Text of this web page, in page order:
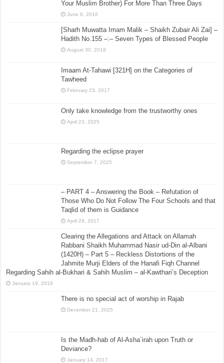
Your Muslim Brother) For More Than Three Days
June 6, 2016
[Sharh Muwatta Imam Malik – Shaikh Zubair Ali Zai] –
Hadith No.155 –:– Seven Types of Blessed People
August 30, 2018
Imaam At-Tahawi [321H] on the Categories of
Tawheed
February 23, 2017
Only take knowledge from the trustworthy ones
April 23, 2025
Regarding the eclipse prayer
September 7, 2025
– PART 4 – Answering the Book – Refutation of
Those Who Do Not Follow The Four Schools and that
Taqlid of them is Guidance
April 29, 2017
Clearing the Allegations and Attack on Allamah
Rabbani Shaikh Muhammad Nasir ud-Din al-Albani
(1420H) – Part 5 – Reckless Distortions of the
Jahmite Murji Elders of the Hanafi Fiqh Channel
Regarding Sahih al-Bukhari & Sahih Muslim – al-Kawthari’s Deception
January 19, 2018
There is no special act of worship in Rajab
December 21, 2025
Is the Madh-hab of Al-Asha`irah upon Truth or
Deviance?
January 14, 2017